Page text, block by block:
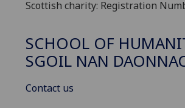
Scottish charity: Registration
SCHOOL OF
SGOIL NAN
Contact us